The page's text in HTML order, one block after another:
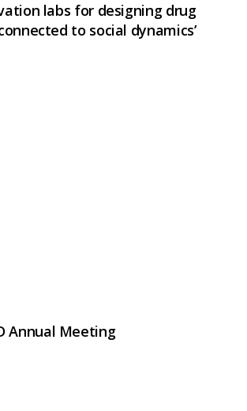
labs for designing drug
to social dynamics’
Annual Meeting